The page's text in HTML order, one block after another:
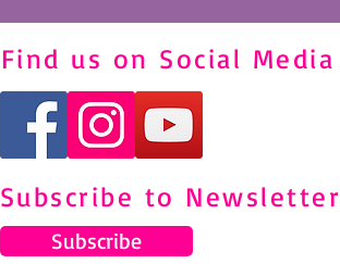
Find us on Social Media
Subscribe to Newsletter
Subscribe